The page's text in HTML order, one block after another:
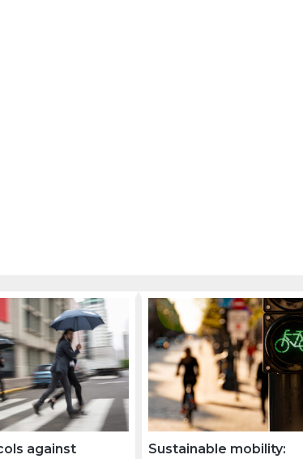
against
Sustainable mobility: